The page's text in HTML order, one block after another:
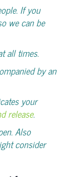
If you
we can be
all times.
by an
your
release.
Also
consider